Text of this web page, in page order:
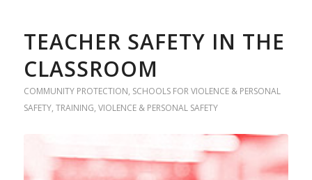
TEACHER SAFETY IN THE
CLASSROOM
COMMUNITY PROTECTION, SCHOOLS FOR VIOLENCE & PERSONAL
SAFETY, TRAINING, VIOLENCE & PERSONAL SAFETY